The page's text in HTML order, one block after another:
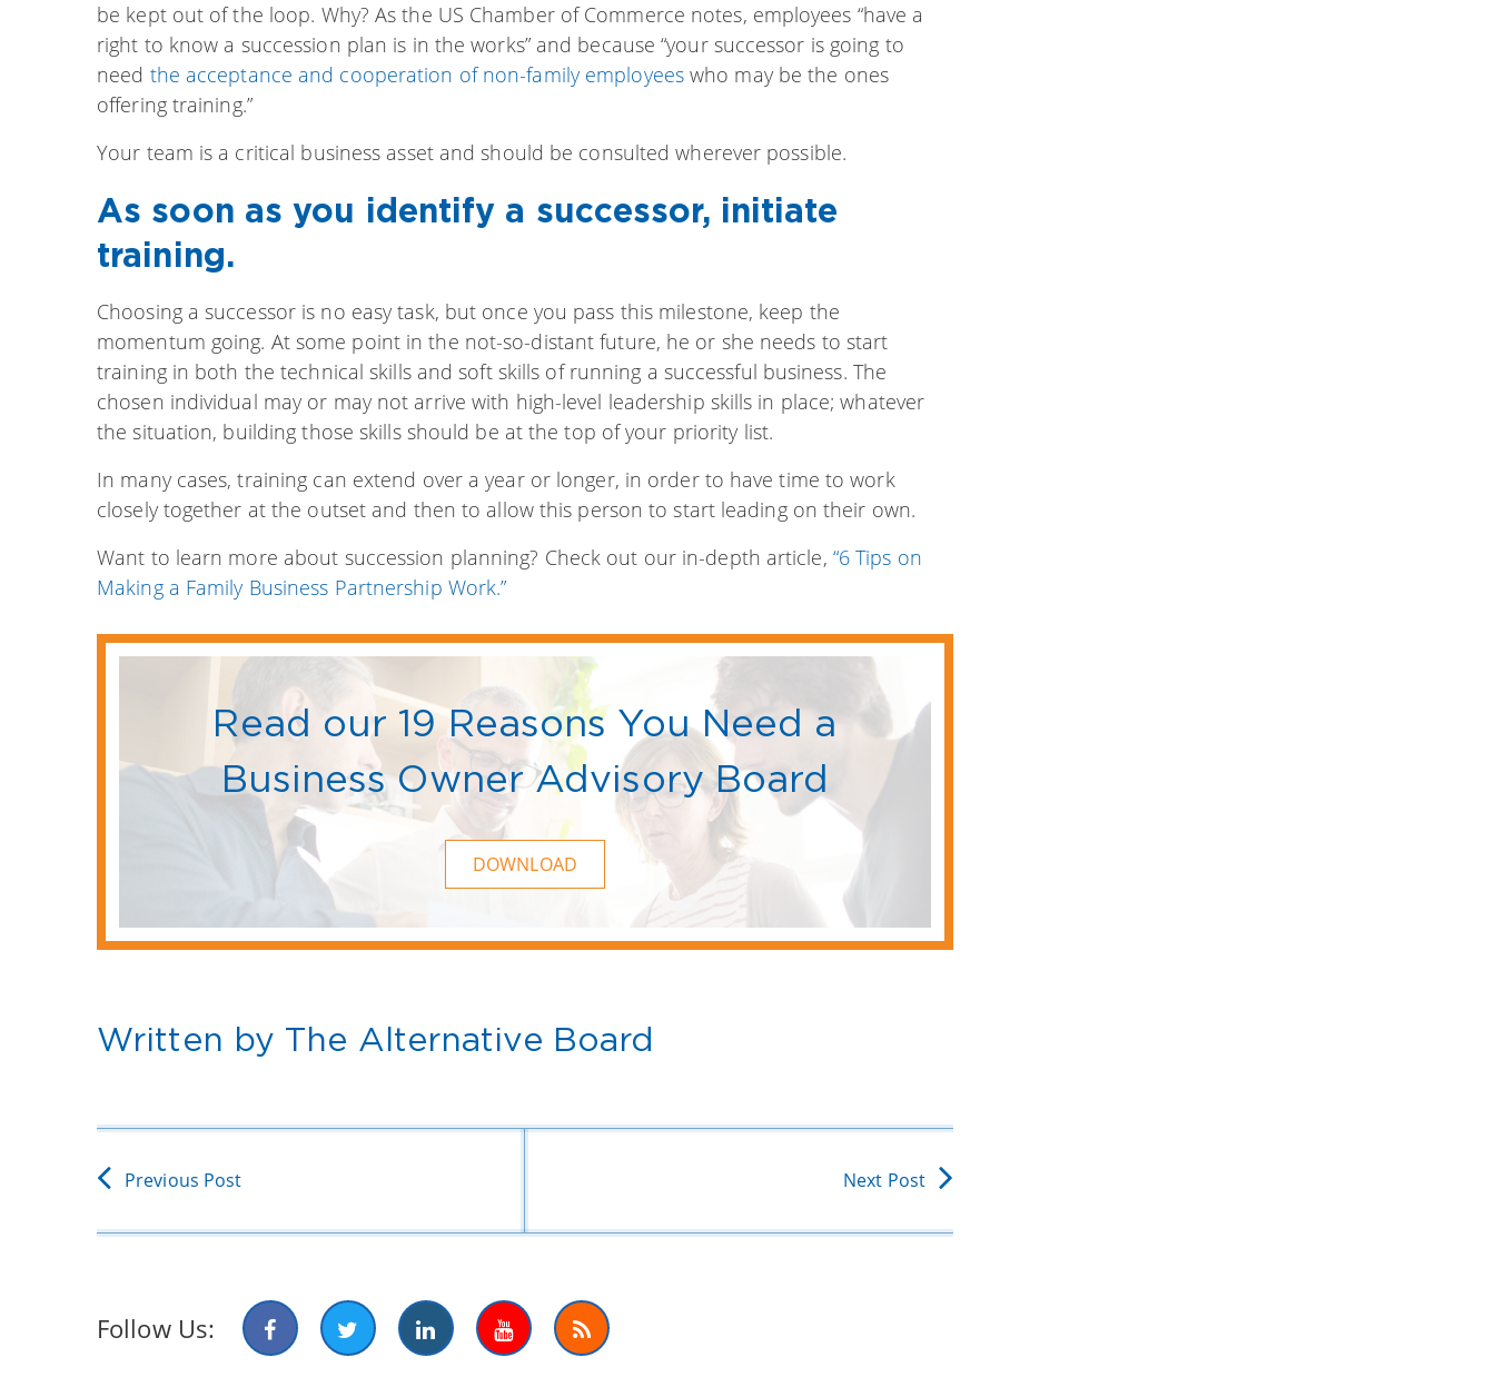
be kept out of the loop. Why? As the US Chamber of Commerce notes, employees “have a
right to know a succession plan is in the works” and because “your successor is going to
need the acceptance and cooperation of non-family employeeswho may be the ones
offering training.”
Your team is a critical business asset and should be consulted wherever possible.
As soon as you identify a successor, initiate
training.
Choosing a successor is no easy task, but once you pass this milestone, keep the
momentum going. At some point in the not-so-distant future, he or she needs to start
training in both the technical skills and soft skills of running a successful business. The
chosen individual may or may not arrive with high-level leadership skills in place; whatever
the situation, building those skills should be at the top of your priority list.
In many cases, training can extend over a year or longer, in order to have time to work
closely together at the outset and then to allow this person to start leading on their own.
Want to learn more about succession planning? Check out our in-depth article, “6 Tips on
Making a Family Business Partnership Work.”
Read our 19 Reasons You Need a
Business Owner Advisory Board
DOWNLOAD
Written by The Alternative Board
Previous Post Next Post
Follow Us: